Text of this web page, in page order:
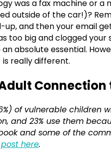
was a fax machine or a
outside of the car!)?
and then your email
too big and clogged your
absolute essential.
really different.
Connection
of vulnerable children
and 23% use them
and some of the
here.